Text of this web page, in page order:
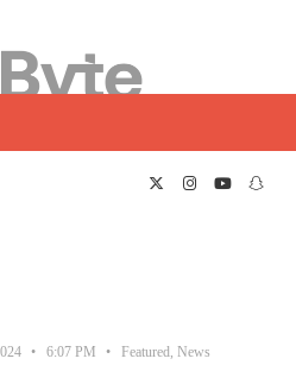
• 6:07 PM • Featured News